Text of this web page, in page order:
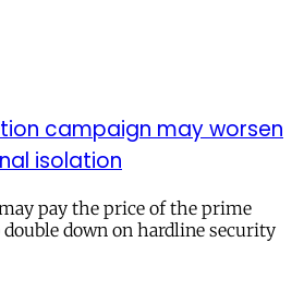
campaign may worsen
isolation
pay the price of the prime
down on hardline security